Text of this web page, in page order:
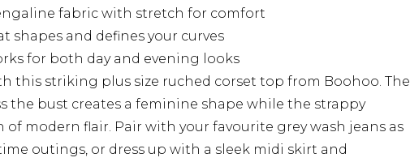
fabric with stretch for comfort
shapes and defines your curves
for both day and evening looks
this striking plus size ruched corset top from Boohoo. The
the bust creates a feminine shape while the strappy
of modern flair. Pair with your favourite grey wash jeans as
outings, or dress up with a sleek midi skirt and